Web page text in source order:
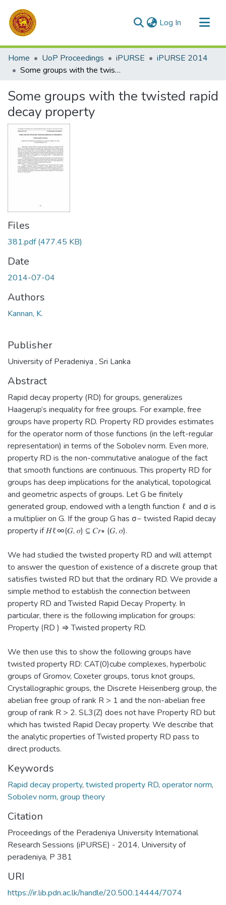
Log In (current)
Communities & Collections
All of DSpace
Home UoP Proceedings iPURSE
iPURSE 2014
Some groups with the twisted rapid decay property
Some groups with the twisted rapid
decay property
Files
381.pdf(477.45 KB)
Date
2014-07-04
Authors
Kannan, K.
Publisher
University of Peradeniya , Sri Lanka
Abstract
Rapid decay property (RD) for groups, generalizes
Haagerup’s inequality for free groups. For example, free
groups have property RD. Property RD provides estimates
for the operator norm of those functions (in the left-regular
representation) in terms of the Sobolev norm. Even more,
property RD is the non-commutative analogue of the fact
that smooth functions are continuous. This property RD for
groups has deep implications for the analytical, topological
and geometric aspects of groups. Let G be finitely
generated group, endowed with a length function ℓ and σ is
a multiplier on G. If the group G has σ− twisted Rapid decay
property if 𝐻ℓ∞(𝐺, 𝜎) ⊆ 𝐶𝑟∗ (𝐺, 𝜎).
We had studied the twisted property RD and will attempt
to answer the question of existence of a discrete group that
satisfies twisted RD but that the ordinary RD. We provide a
simple method to establish the connection between
property RD and Twisted Rapid Decay Property. In
particular, there is the following implication for groups:
Property (RD ) ⇒ Twisted property RD.
We then use this to show the following groups have
twisted property RD: CAT(0)cube complexes, hyperbolic
groups of Gromov, Coxeter groups, torus knot groups,
Crystallographic groups, the Discrete Heisenberg group, the
abelian free group of rank R > 1 and the non-abelian free
group of rank R > 2. SL3(Z) does not have Property RD but
which has twisted Rapid Decay property. We describe that
the analytic properties of Twisted property RD pass to
direct products.
Keywords
Rapid decay property, twisted property RD, operator norm,
Sobolev norm, group theory
Citation
Proceedings of the Peradeniya University International
Research Sessions (iPURSE) - 2014, University of
peradeniya, P 381
URI
https://ir.lib.pdn.ac.lk/handle/20.500.14444/7074